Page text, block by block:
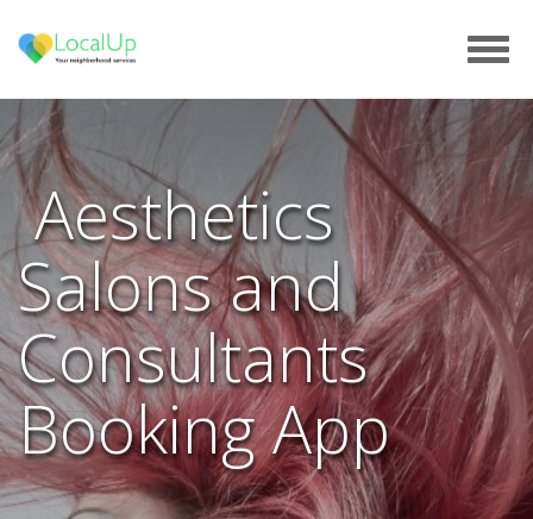
Aesthetics
Salons and
Consultants
Booking App